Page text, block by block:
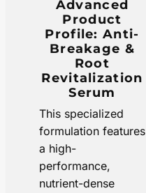
Advanced
Product
Profile: Anti-
Breakage &
Root
Revitalization
Serum
This specialized
formulation features
a high-
performance,
nutrient-dense